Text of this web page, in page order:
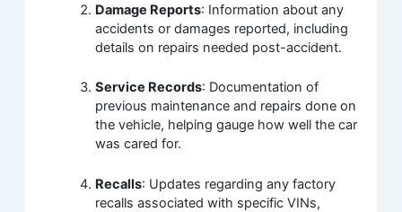
Damage Reports: Information about any
accidents or damages reported, including
details on repairs needed post-accident.
Service Records: Documentation of
previous maintenance and repairs done on
the vehicle, helping gauge how well the car
was cared for.
Recalls: Updates regarding any factory
recalls associated with specific VINs,